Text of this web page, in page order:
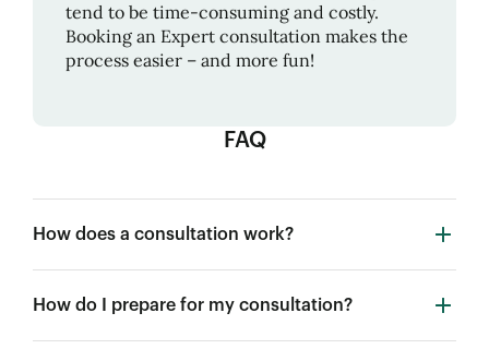
tend to be time-consuming and costly.
Booking an Expert consultation makes the
process easier – and more fun!
FAQ
How does a consultation work?
How do I prepare for my consultation?